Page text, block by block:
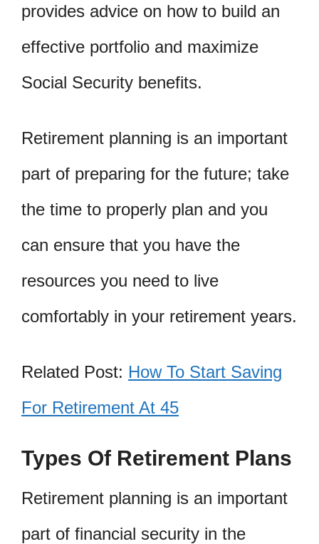
provides advice on how to build an
effective portfolio and maximize
Social Security benefits.
Retirement planning is an important
part of preparing for the future; take
the time to properly plan and you
can ensure that you have the
resources you need to live
comfortably in your retirement years.
Related Post: How To Start Saving
For Retirement At 45
Types Of Retirement Plans
Retirement planning is an important
part of financial security in the